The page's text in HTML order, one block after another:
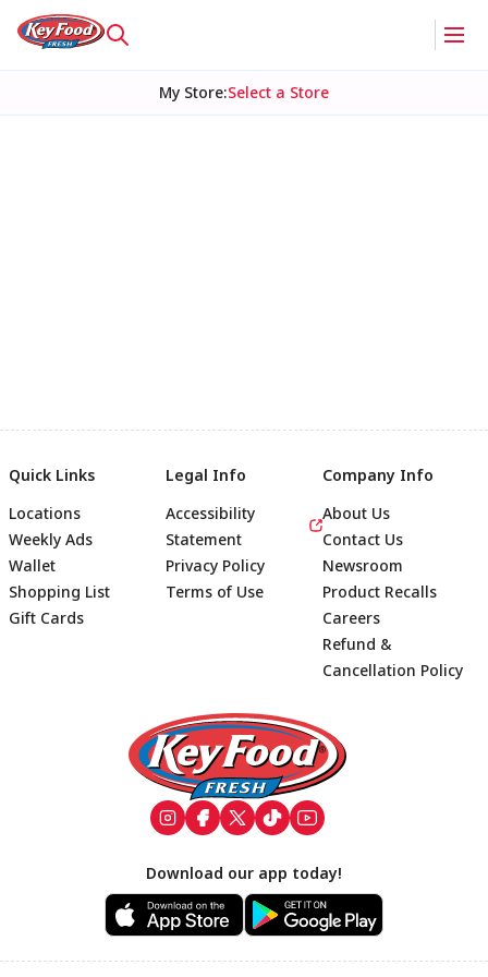
My Store:Select a Store
Footer
Quick Links
Locations
Weekly Ads
Wallet
Shopping List
Gift Cards
Legal Info
Accessibility
Statement
Privacy Policy
Terms of Use
Company Info
About Us
Contact Us
Newsroom
Product Recalls
Careers
Refund &
Cancellation Policy
Download our app today!